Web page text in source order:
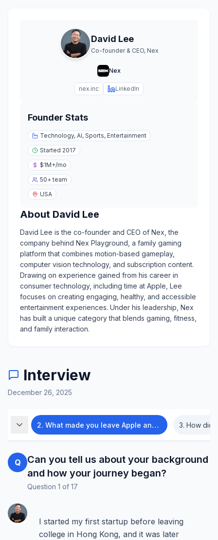
David Lee
Co-founder & CEO, Nex
Nex
nex.inc LinkedIn
Founder Stats
Technology, AI, Sports, Entertainment
Started 2017
$1M+/mo
50+ team
USA
About David Lee
David Lee is the co-founder and CEO of Nex, the
company behind Nex Playground, a family gaming
platform that combines motion-based gameplay,
computer vision technology, and subscription content.
Drawing on experience gained from his career in
consumer technology, including time at Apple, Lee
focuses on creating engaging, healthy, and accessible
entertainment experiences. Under his leadership, Nex
has built a unique category that blends gaming, fitness,
and family interaction.
Interview
December 26, 2025
2. What made you leave Apple and start Nex? 3. How did Nex evolve
Q
Can you tell us about your background
and how your journey began?
Question 1 of 17
I started my first startup before leaving
college in Hong Kong, and it was later